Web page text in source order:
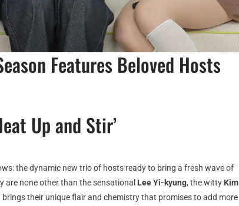
Features Beloved Hosts
Up and Stir’
the dynamic new trio of hosts ready to bring a fresh wave of
are none other than the sensational Lee Yi-kyung, the witty Kim
brings their unique flair and chemistry that promises to add more